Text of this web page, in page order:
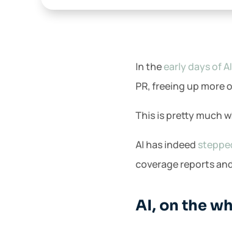
In theearly days of AI
PR, freeing up
This is pretty much
AI has indeed
coverage reports
AI, on the